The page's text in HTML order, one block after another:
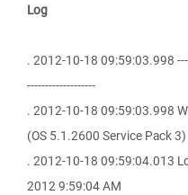
Log
. 2012-10-18 09:59:03.998
-------------------
. 2012-10-18 09:59:03.998
(OS 5.1.2600 Service Pack 3)
. 2012-10-18 09:59:04.013
2012 9:59:04 AM